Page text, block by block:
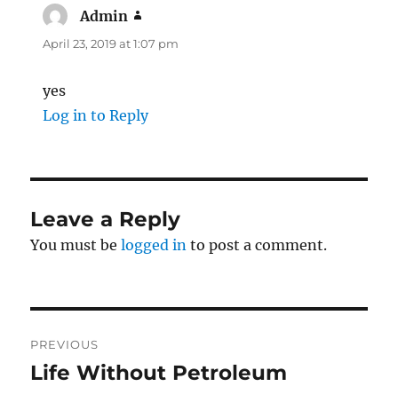
Admin
April 23, 2019 at 1:07 pm
yes
Log in to Reply
Leave a Reply
You must belogged in to post a comment.
navigation
PREVIOUS
Previous
Life Without Petroleum